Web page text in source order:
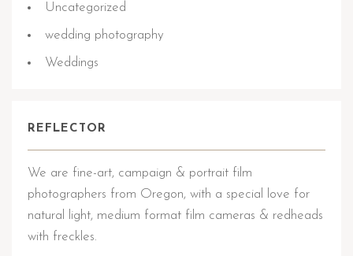
Uncategorized
wedding photography
Weddings
REFLECTOR
We are fine-art, campaign & portrait film
photographers from Oregon, with a special love for
natural light, medium format film cameras & redheads
with freckles.